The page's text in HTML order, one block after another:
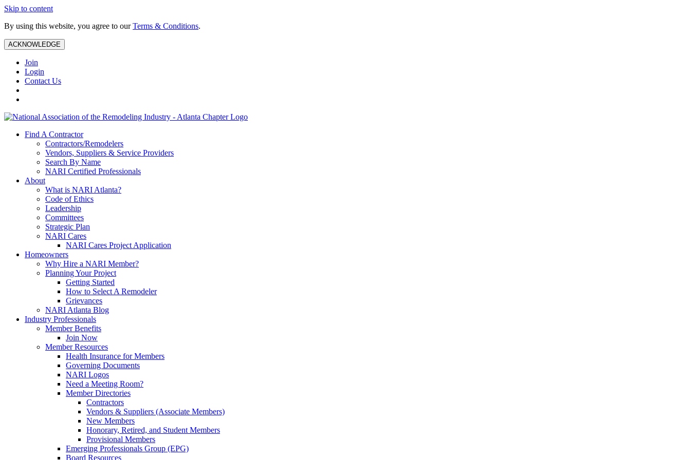
Skip to content
By using this website, you agree to ourTerms & Conditions.
ACKNOWLEDGE
Join
Login
Contact Us
Find A Contractor
Contractors/Remodelers
Vendors, Suppliers & Service Providers
Search By Name
NARI Certified Professionals
About
What is NARI Atlanta?
Code of Ethics
Leadership
Committees
Strategic Plan
NARI Cares
NARI Cares Project Application
Homeowners
Why Hire a NARI Member?
Planning Your Project
Getting Started
How to Select A Remodeler
Grievances
NARI Atlanta Blog
Industry Professionals
Member Benefits
Join Now
Member Resources
Health Insurance for Members
Governing Documents
NARI Logos
Need a Meeting Room?
Member Directories
Contractors
Vendors & Suppliers (Associate Members)
New Members
Honorary, Retired, and Student Members
Provisional Members
Emerging Professionals Group (EPG)
Board Resources